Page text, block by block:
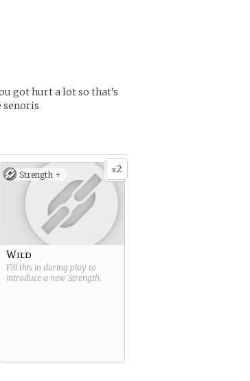
got hurt a lot so that’s
senoris
x2
Strength +
Wild
Fill this in during play to
introduce a new Strength.